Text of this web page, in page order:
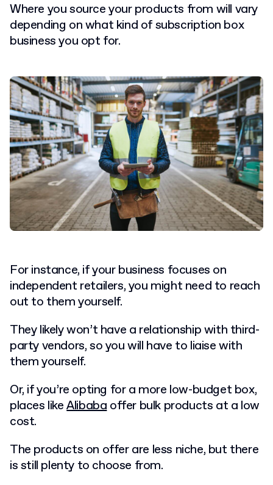
Where you source your products from will vary
depending on what kind of subscription box
business you opt for.
For instance, if your business focuses on
independent retailers, you might need to reach
out to them yourself.
They likely won’t have a relationship with third-
party vendors, so you will have to liaise with
them yourself.
Or, if you’re opting for a more low-budget box,
places likeAlibabaoffer bulk products at a low
cost.
The products on offer are less niche, but there
is still plenty to choose from.